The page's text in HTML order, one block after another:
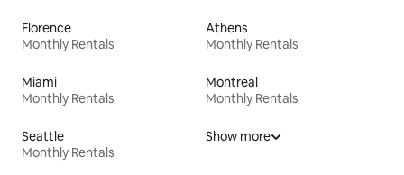
Florence
Monthly Rentals
Athens
Monthly Rentals
Miami
Monthly Rentals
Montreal
Monthly Rentals
Seattle
Monthly Rentals
Show more